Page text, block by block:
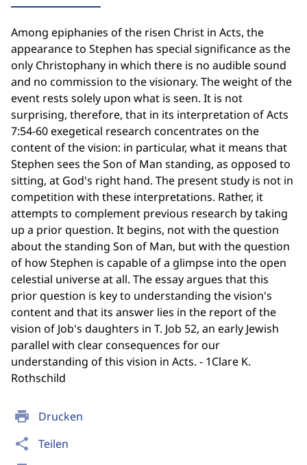
print Drucken
share Teilen
Among epiphanies of the risen Christ in Acts, the
appearance to Stephen has special significance as the
only Christophany in which there is no audible sound
and no commission to the visionary. The weight of the
event rests solely upon what is seen. It is not
surprising, therefore, that in its interpretation of Acts
7:54-60 exegetical research concentrates on the
content of the vision: in particular, what it means that
Stephen sees the Son of Man standing, as opposed to
sitting, at God's right hand. The present study is not in
competition with these interpretations. Rather, it
attempts to complement previous research by taking
up a prior question. It begins, not with the question
about the standing Son of Man, but with the question
of how Stephen is capable of a glimpse into the open
celestial universe at all. The essay argues that this
prior question is key to understanding the vision's
content and that its answer lies in the report of the
vision of Job's daughters in T. Job 52, an early Jewish
parallel with clear consequences for our
understanding of this vision in Acts. - 1Clare K.
Rothschild